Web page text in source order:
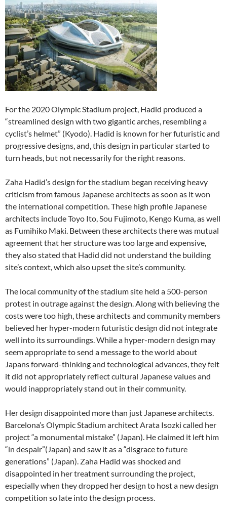
For the 2020 Olympic Stadium project, Hadid produced a
“streamlined design with two gigantic arches, resembling a
cyclist’s helmet” (Kyodo). Hadid is known for her futuristic and
progressive designs, and, this design in particular started to
turn heads, but not necessarily for the right reasons.
Zaha Hadid’s design for the stadium began receiving heavy
criticism from famous Japanese architects as soon as it won
the international competition. These high profile Japanese
architects include Toyo Ito, Sou Fujimoto, Kengo Kuma, as well
as Fumihiko Maki. Between these architects there was mutual
agreement that her structure was too large and expensive,
they also stated that Hadid did not understand the building
site’s context, which also upset the site’s community.
The local community of the stadium site held a 500-person
protest in outrage against the design. Along with believing the
costs were too high, these architects and community members
believed her hyper-modern futuristic design did not integrate
well into its surroundings. While a hyper-modern design may
seem appropriate to send a message to the world about
Japans forward-thinking and technological advances, they felt
it did not appropriately reflect cultural Japanese values and
would inappropriately stand out in their community.
Her design disappointed more than just Japanese architects.
Barcelona’s Olympic Stadium architect Arata Isozki called her
project “a monumental mistake” (Japan). He claimed it left him
“in despair”(Japan) and saw it as a “disgrace to future
generations” (Japan). Zaha Hadid was shocked and
disappointed in her treatment surrounding the project,
especially when they dropped her design to host a new design
competition so late into the design process.